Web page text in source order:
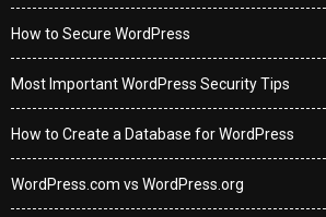
How to Secure WordPress
Most Important WordPress Security Tips
How to Create a Database for WordPress
WordPress.com vs WordPress.org